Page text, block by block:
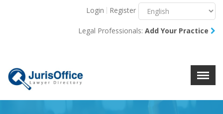
X
Login Register
Legal Professionals: Add Your Practice